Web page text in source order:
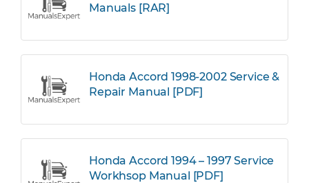
Manuals [RAR]
Honda Accord 1998-2002 Service &
Repair Manual [PDF]
Honda Accord 1994 – 1997 Service
Workhsop Manual [PDF]